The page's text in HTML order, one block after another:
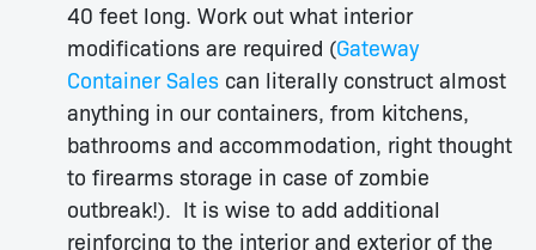
40 feet long. Work out what interior
modifications are required (Gateway
Container Sales can literally construct almost
anything in our containers, from kitchens,
bathrooms and accommodation, right thought
to firearms storage in case of zombie
outbreak!). It is wise to add additional
reinforcing to the interior and exterior of the